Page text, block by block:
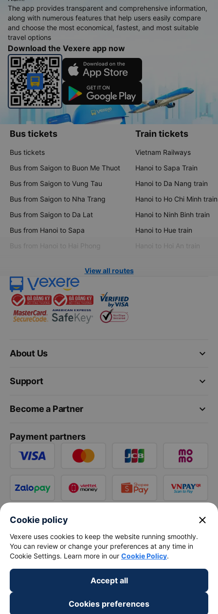
The app provides transparent and comprehensive information,
along with numerous features that help users easily compare
and choose the most economical, fastest, and most suitable
travel options
Download the Vexere app now
Bus tickets
Bus tickets
Bus from Saigon to Buon Me Thuot
Bus from Saigon to Vung Tau
Bus from Saigon to Nha Trang
Bus from Saigon to Da Lat
Bus from Hanoi to Sapa
Bus from Hanoi to Hai Phong
Train tickets
Vietnam Railways
Hanoi to Sapa Train
Hanoi to Da Nang train
Hanoi to Ho Chi Minh train
Hanoi to Ninh Binh train
Hanoi to Hue train
Hanoi to Hoi An train
View all routes
keyboard_arrow_down
About Us
keyboard_arrow_down
Support
keyboard_arrow_down
Become a Partner
Payment partners
Cookie policy close
Vexere uses cookies to keep the website running smoothly.
You can review or change your preferences at any time in
Cookie Settings. Learn more in our Cookie Policy.
Accept all
Cookies preferences